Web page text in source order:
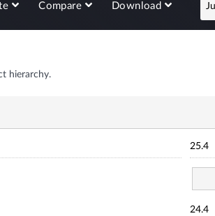
Compare Download
hierarchy.
25.4
24.4